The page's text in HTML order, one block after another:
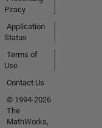
Piracy
Application
Status
Terms of
Use
Contact Us
© 1994-2026
The
MathWorks,